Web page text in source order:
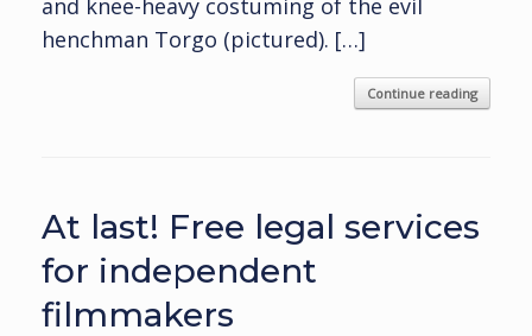
and knee-heavy costuming of the evil
henchman Torgo (pictured). […]
Continue reading
At last! Free legal services
for independent
filmmakers